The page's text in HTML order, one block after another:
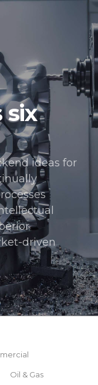
six
ideas for
driven
Oil & Gas